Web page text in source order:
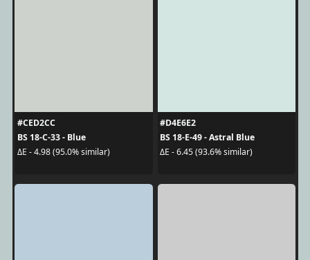
#CED2CC
BS 18-C-33 - Blue
ΔE - 4.98 (95.0% similar)
#D4E6E2
BS 18-E-49 - Astral Blue
ΔE - 6.45 (93.6% similar)